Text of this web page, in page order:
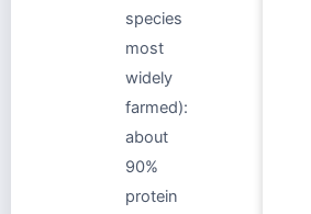
species
most
widely
farmed):
about
90%
protein